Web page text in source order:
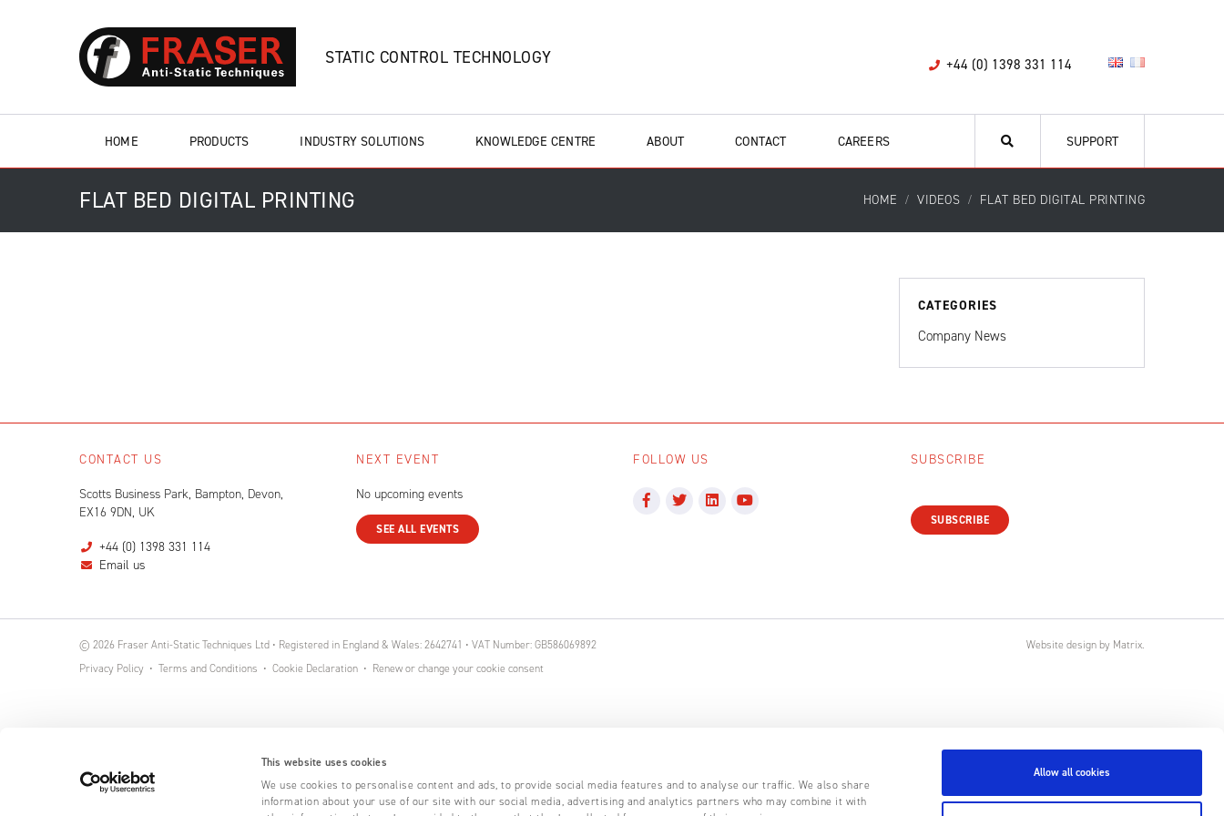
This website uses cookies
We use cookies to personalise content and ads, to provide social media features and to analyse our traffic. We also share
information about your use of our site with our social media, advertising and analytics partners who may combine it with
Allow all cookies
+44 (0) 1398 331 114
STATIC CONTROL TECHNOLOGY
HOME PRODUCTS INDUSTRY SOLUTIONS KNOWLEDGE CENTRE ABOUT CONTACT CAREERS SUPPORT
FLAT BED DIGITAL PRINTING HOME VIDEOS FLAT BED DIGITAL PRINTING
CATEGORIES
Company News
CONTACT US
Scotts Business Park, Bampton, Devon,
EX16 9DN, UK
+44 (0) 1398 331 114
Email us
NEXT EVENT
No upcoming events
SEE ALL EVENTS
FOLLOW US SUBSCRIBE
SUBSCRIBE
© 2026 Fraser Anti-Static Techniques Ltd • Registered in England & Wales: 2642741 • VAT Number: GB586069892
Privacy Policy
Terms and Conditions Cookie Declaration Renew or change your cookie consent
Website design by Matrix.